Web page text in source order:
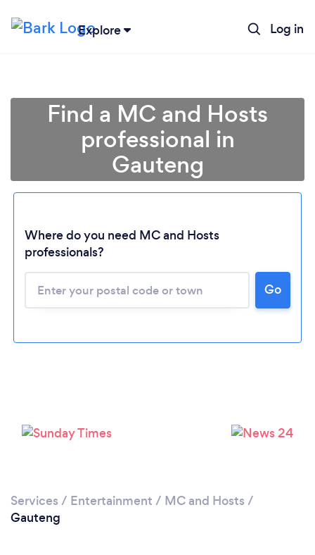
Explore Log in
Loading...
Please wait ...
Find a MC and Hosts
professional in
Gauteng
Where do you need MC and Hosts
professionals?
Go
Services / Entertainment / MC and Hosts /
Gauteng